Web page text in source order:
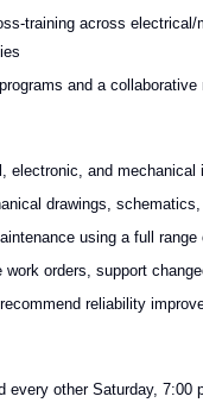
training across
and a collaborative
electronic, and
drawings,
using a full
orders, support
reliability
every other Saturday, 7:00